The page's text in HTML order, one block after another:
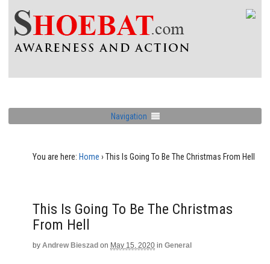
Navigation
You are here: Home › This Is Going To Be The Christmas From Hell
This Is Going To Be The Christmas
From Hell
by Andrew Bieszad on May 15, 2020 in General